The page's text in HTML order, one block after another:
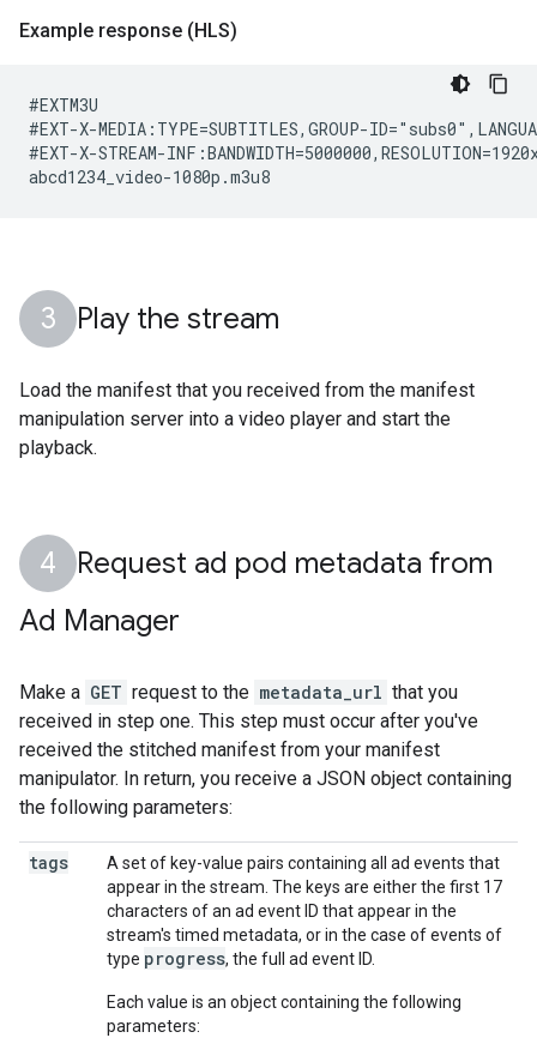
Example response (HLS)
#EXTM3U
#EXT-X-MEDIA:TYPE=SUBTITLES,GROUP-
#EXT-X-STREAM-
Play the stream
Load the manifest that you received from the manifest
manipulation server into a video player and start the
playback.
Request ad pod metadata from
Ad Manager
Make a GET request to the metadata_url that you
received in step one. This step must occur after you've
received the stitched manifest from your manifest
manipulator. In return, you receive a JSON object containing
the following parameters:
tags
A set of key-value pairs containing all ad events that
appear in the stream. The keys are either the first 17
characters of an ad event ID that appear in the
stream's timed metadata, or in the case of events of
type progress, the full ad event ID.
Each value is an object containing the following
parameters: